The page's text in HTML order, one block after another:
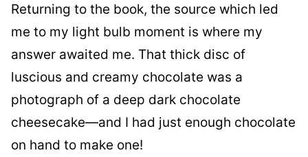
Returning to the book, the source which led
me to my light bulb moment is where my
answer awaited me. That thick disc of
luscious and creamy chocolate was a
photograph of a deep dark chocolate
cheesecake—and I had just enough chocolate
on hand to make one!